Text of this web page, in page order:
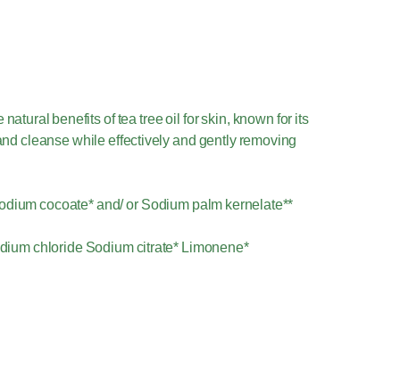
benefits of tea tree oil for skin, known for its
cleanse while effectively and gently removing
cocoate* and/ or Sodium palm kernelate**
chloride Sodium citrate* Limonene*